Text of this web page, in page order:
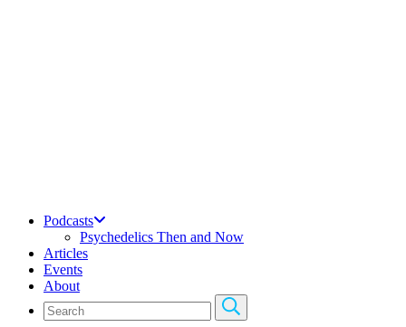
Podcasts
Psychedelics Then and Now
Articles
Events
About